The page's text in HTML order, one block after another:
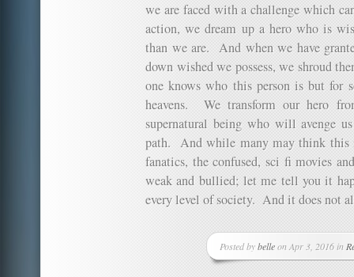
we are faced with a challenge which
action, we dream up a hero who is
than we are. And when we have
down wished we possess, we shroud
one knows who this person is but for
heavens. We transform our hero
supernatural being who will avenge
path. And while many may think this
fanatics, the confused, sci fi movies
weak and bullied; let me tell you it
every level of society. And it does not
Posted bybelleon Apr 3, 2016 in